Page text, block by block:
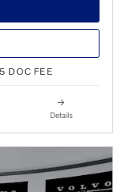
DOC FEE
Details